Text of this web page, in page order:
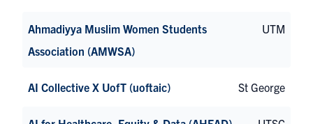
Ahmadiyya Muslim Women Students
Association (AMWSA)
UTM
AI Collective X UofT (uoftaic) St George